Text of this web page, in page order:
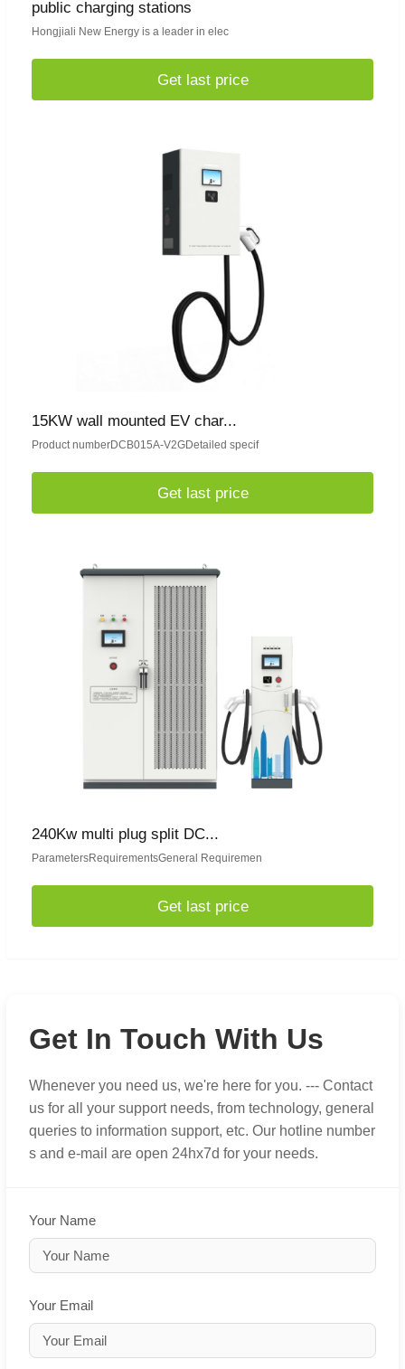
public charging stations
Hongjiali New Energy is a leader in elec
Get last price
15KW wall mounted EV char...
Product numberDCB015A-V2GDetailed specif
Get last price
240Kw multi plug split DC...
ParametersRequirementsGeneral Requiremen
Get last price
Get In Touch With Us
Whenever you need us, we're here for you. --- Contact
us for all your support needs, from technology, general
queries to information support, etc. Our hotline number
s and e-mail are open 24hx7d for your needs.
Your Name
Your Email